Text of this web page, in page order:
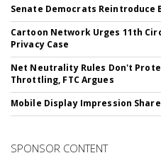
Senate Democrats Reintroduce
Cartoon Network Urges 11th
Privacy Case
Net Neutrality Rules Don't
Throttling, FTC Argues
Mobile Display Impression
SPONSOR CONTENT